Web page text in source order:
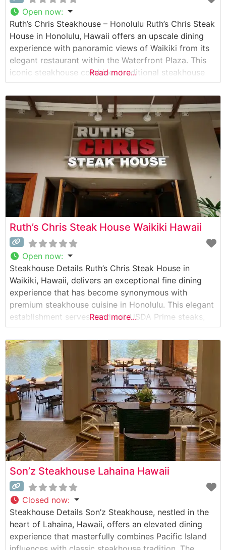
Open now:
Ruth’s Chris Steakhouse – Honolulu Ruth’s Chris Steak
House in Honolulu, Hawaii offers an upscale dining
experience with panoramic views of Waikiki from its
elegant restaurant within the Waterfront Plaza. This
iconic steakhouse combines traditional steakhouse
excellence with island hospitality. Steakhouse Details
The restaurant is renowned for serving USDA Prime
steaks cooked to perfection using their signature
1800-degree broiler system.
Read more...
Ruth’s Chris Steak House Waikiki Hawaii
Open now:
Steakhouse Details Ruth’s Chris Steak House in
Waikiki, Hawaii, delivers an exceptional fine dining
experience that has become synonymous with
premium steakhouse cuisine in Honolulu. This elegant
establishment serves hand-cut USDA Prime steaks,
prepared using their signature 1800-degree broiling
method that ensures each cut arrives sizzling on a
500-degree plate. The restaurant’s commitment to
quality is evident in their carefully
Read more...
Son’z Steakhouse Lahaina Hawaii
Closed now:
Steakhouse Details Son’z Steakhouse, nestled in the
heart of Lahaina, Hawaii, offers an elevated dining
experience that masterfully combines Pacific Island